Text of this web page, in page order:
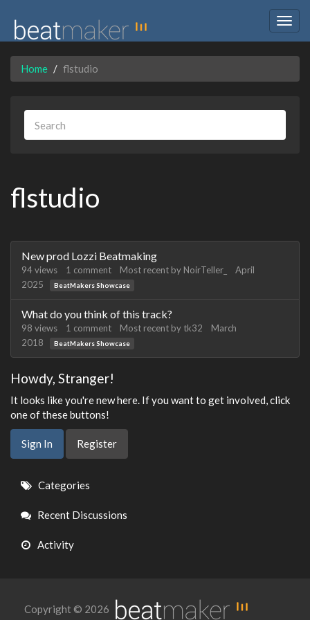
Home flstudio
flstudio
Discussion
List
New prod Lozzi Beatmaking
94views 1 comment Most recent by NoirTeller_
April
2025
BeatMakers Showcase
What do you think of this track?
98 views 1 comment Most recent by tk32
March
2018
BeatMakers Showcase
Howdy, Stranger!
It looks like you're new here. If you want to get involved, click
one of these buttons!
Sign In Register
Quick
Links
Categories
Recent Discussions
Activity
Copyright © 2026